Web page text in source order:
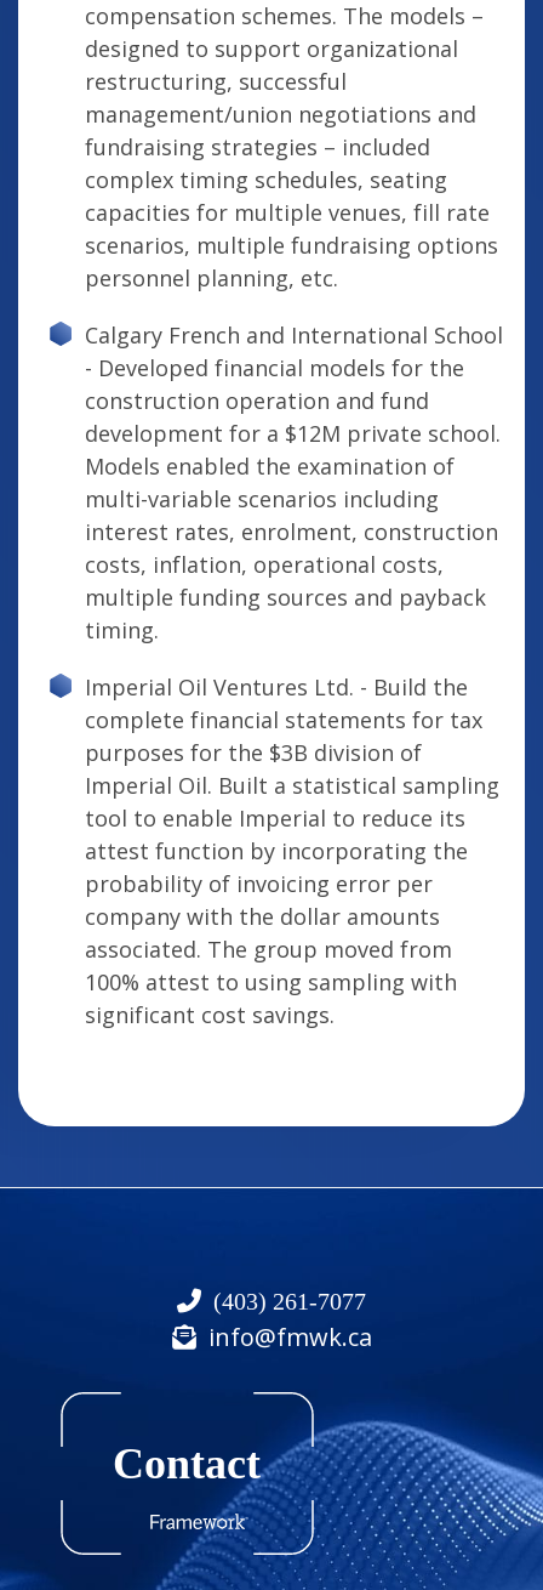
compensation schemes. The models –
designed to support organizational
restructuring, successful
management/union negotiations and
fundraising strategies – included
complex timing schedules, seating
capacities for multiple venues, fill rate
scenarios, multiple fundraising options
personnel planning, etc.
Calgary French and International School
- Developed financial models for the
construction operation and fund
development for a $12M private school.
Models enabled the examination of
multi-variable scenarios including
interest rates, enrolment, construction
costs, inflation, operational costs,
multiple funding sources and payback
timing.
Imperial Oil Ventures Ltd. - Build the
complete financial statements for tax
purposes for the $3B division of
Imperial Oil. Built a statistical sampling
tool to enable Imperial to reduce its
attest function by incorporating the
probability of invoicing error per
company with the dollar amounts
associated. The group moved from
100% attest to using sampling with
significant cost savings.
(403) 261-7077
info@fmwk.ca
Contact